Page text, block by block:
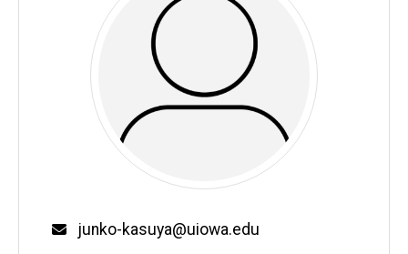
Email
junko-kasuya@uiowa.edu